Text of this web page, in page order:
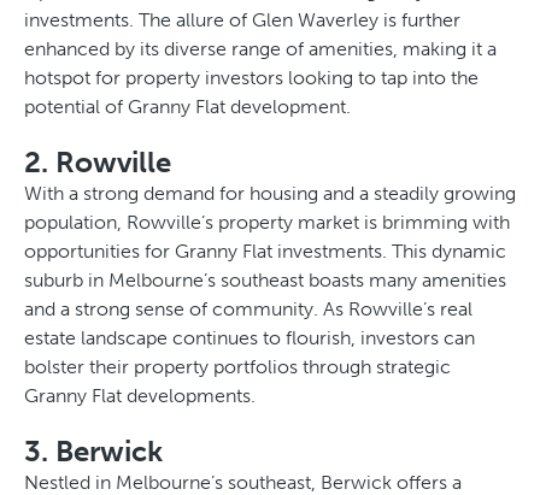
investments. The allure of Glen Waverley is further
enhanced by its diverse range of amenities, making it a
hotspot for property investors looking to tap into the
potential of Granny Flat development.
2. Rowville
With a strong demand for housing and a steadily growing
population, Rowville’s property market is brimming with
opportunities for Granny Flat investments. This dynamic
suburb in Melbourne’s southeast boasts many amenities
and a strong sense of community. As Rowville’s real
estate landscape continues to flourish, investors can
bolster their property portfolios through strategic
Granny Flat developments.
3. Berwick
Nestled in Melbourne’s southeast, Berwick offers a